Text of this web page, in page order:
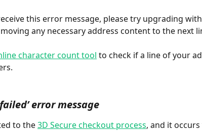
this error message, please try upgrading
any necessary address content to the next
character count tool to check if a line of your
error message
to the 3D Secure checkout process, and it